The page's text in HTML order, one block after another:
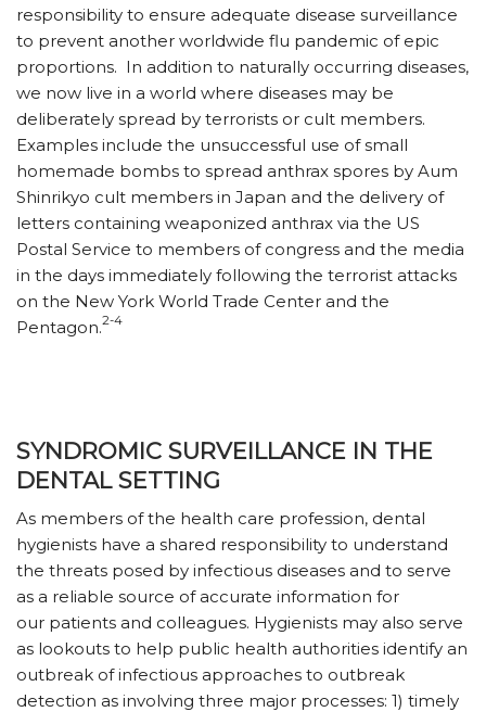
responsibility to ensure adequate disease surveillance
to prevent another worldwide flu pandemic of epic
proportions. In addition to naturally occurring diseases,
we now live in a world where diseases may be
deliberately spread by terrorists or cult members.
Examples include the unsuccessful use of small
homemade bombs to spread anthrax spores by Aum
Shinrikyo cult members in Japan and the delivery of
letters containing weaponized anthrax via the US
Postal Service to members of congress and the media
in the days immediately following the terrorist attacks
on the New York World Trade Center and the
Pentagon.2-4
SYNDROMIC SURVEILLANCE IN THE
DENTAL SETTING
As members of the health care profession, dental
hygienists have a shared responsibility to understand
the threats posed by infectious diseases and to serve
as a reliable source of accurate information for
our patients and colleagues. Hygienists may also serve
as lookouts to help public health authorities identify an
outbreak of infectious approaches to outbreak
detection as involving three major processes: 1) timely